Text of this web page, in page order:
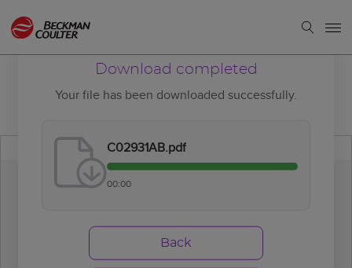
completed
Download completed
Your file has been downloaded successfully.
C02931AB.pdf
00:00
Back